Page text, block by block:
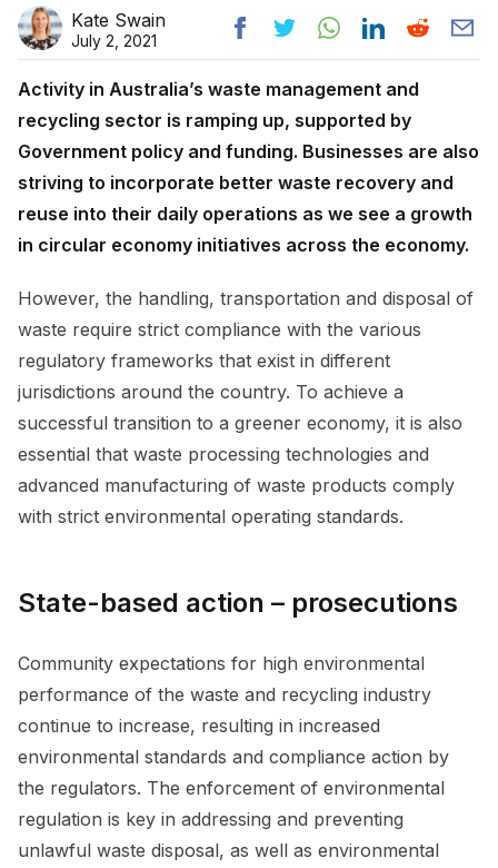
Kate Swain
July 2, 2021
Activity in Australia’s waste management and
recycling sector is ramping up, supported by
Government policy and funding. Businesses are also
striving to incorporate better waste recovery and
reuse into their daily operations as we see a growth
in circular economy initiatives across the economy.
However, the handling, transportation and disposal of
waste require strict compliance with the various
regulatory frameworks that exist in different
jurisdictions around the country. To achieve a
successful transition to a greener economy, it is also
essential that waste processing technologies and
advanced manufacturing of waste products comply
with strict environmental operating standards.
State-based action – prosecutions
Community expectations for high environmental
performance of the waste and recycling industry
continue to increase, resulting in increased
environmental standards and compliance action by
the regulators. The enforcement of environmental
regulation is key in addressing and preventing
unlawful waste disposal, as well as environmental